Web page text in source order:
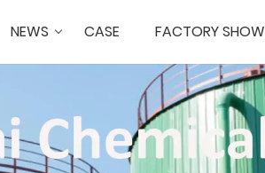
NEWS CASE FACTORY SHOW